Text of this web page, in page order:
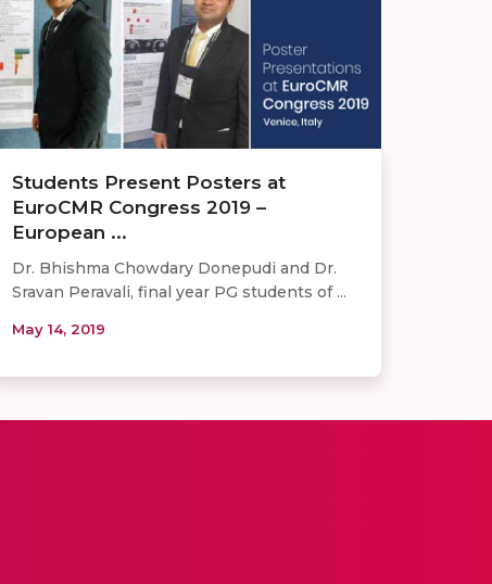
Students Present Posters at
EuroCMR Congress 2019 –
European ...
Dr. Bhishma Chowdary Donepudi and Dr.
Sravan Peravali, final year PG students of ...
May 14, 2019